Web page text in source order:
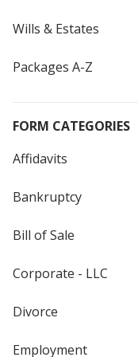
Wills & Estates
Packages A-Z
FORM CATEGORIES
Affidavits
Bankruptcy
Bill of Sale
Corporate - LLC
Divorce
Employment